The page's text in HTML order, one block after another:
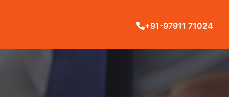
+91-97911 71024